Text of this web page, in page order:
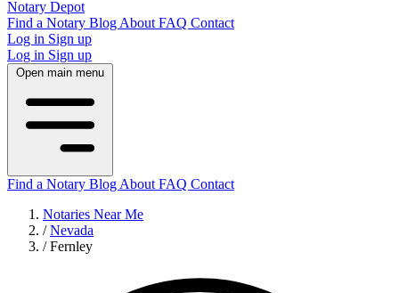
Notary Depot
Find a Notary Blog About FAQ Contact
Log in Sign up
Log in Sign up
Open main menu
Find a Notary Blog About FAQ Contact
Notaries Near Me
/ Nevada
/ Fernley